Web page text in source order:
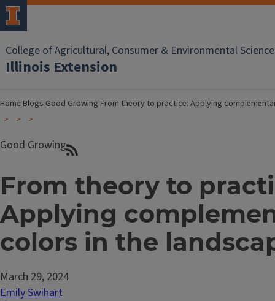
College of Agricultural, Consumer & Environmental
Illinois Extension
HomeBlogsGood Growing From theory to practice: Applying
Good Growing
From theory to
Applying
colors in the
March 29, 2024
Emily Swihart